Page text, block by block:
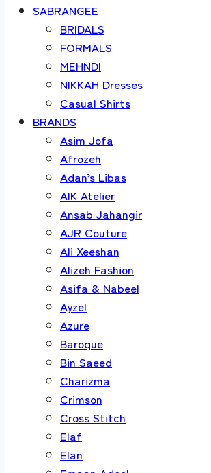
SABRANGEE
BRIDALS
FORMALS
MEHNDI
NIKKAH Dresses
Casual Shirts
BRANDS
Asim Jofa
Afrozeh
Adan’s Libas
AIK Atelier
Ansab Jahangir
AJR Couture
Ali Xeeshan
Alizeh Fashion
Asifa & Nabeel
Ayzel
Azure
Baroque
Bin Saeed
Charizma
Crimson
Cross Stitch
Elaf
Elan